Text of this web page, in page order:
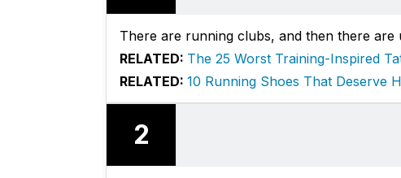
There are running clubs, and then there are
RELATED: The 25 Worst Training-Inspired
RELATED: 10 Running Shoes That Deserve
2